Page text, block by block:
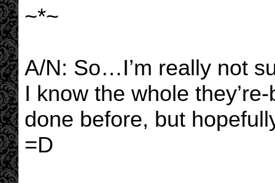
~*~
A/N: So…I’m really not
I know the whole
done before, but
=D